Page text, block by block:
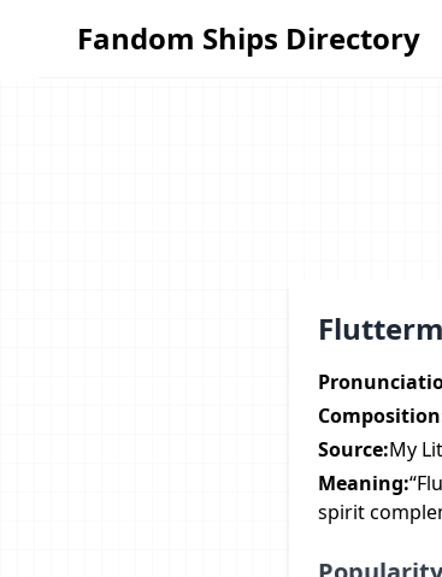
Fandom Ships Directory
Fandom Ships Directory
Source:My
Meaning:
spirit